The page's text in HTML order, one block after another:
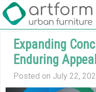
Expanding
Enduring
Posted on July 22,